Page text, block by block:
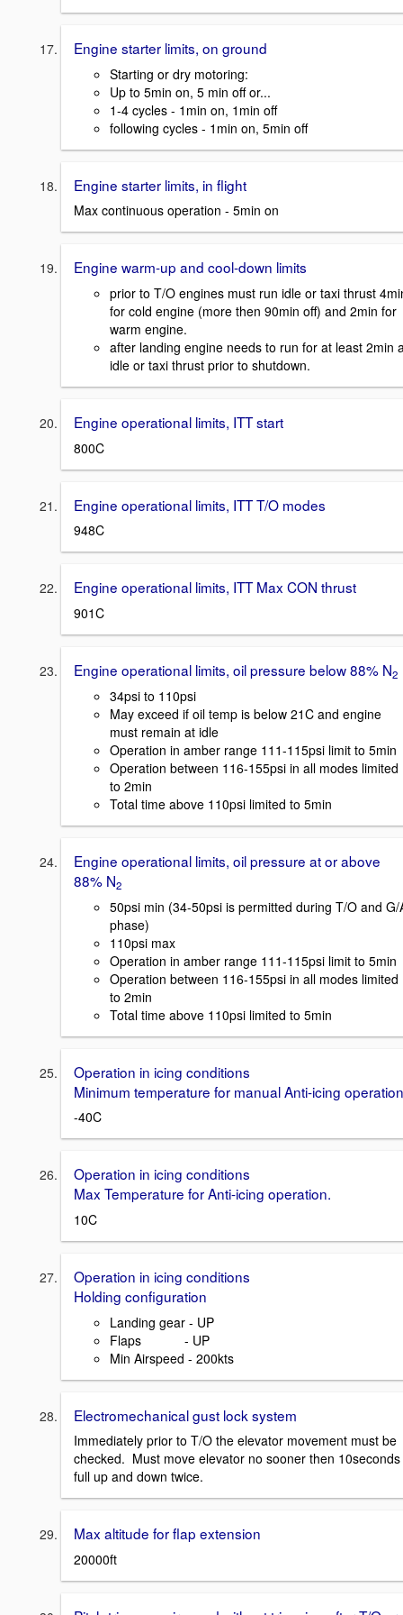
Engine starter limits, on ground
Starting or dry motoring:
Up to 5min on, 5 min off or...
1-4 cycles - 1min on, 1min off
following cycles - 1min on, 5min off
Engine starter limits, in flight
Max continuous operation - 5min on
Engine warm-up and cool-down limits
prior to T/O engines must run idle or taxi thrust
for cold engine (more then 90min off) and 2min for
warm engine.
after landing engine needs to run for at least 2min
idle or taxi thrust prior to shutdown.
Engine operational limits, ITT start
800C
Engine operational limits, ITT T/O modes
948C
Engine operational limits, ITT Max CON thrust
901C
Engine operational limits, oil pressure below 88% N2
34psi to 110psi
May exceed if oil temp is below 21C and engine
must remain at idle
Operation in amber range 111-115psi limit to 5min
Operation between 116-155psi in all modes limited
to 2min
Total time above 110psi limited to 5min
Engine operational limits, oil pressure at or above
88% N2
50psi min (34-50psi is permitted during T/O and G/
phase)
110psi max
Operation in amber range 111-115psi limit to 5min
Operation between 116-155psi in all modes limited
to 2min
Total time above 110psi limited to 5min
Operation in icing conditions
Minimum temperature for manual Anti-icing
-40C
Operation in icing conditions
Max Temperature for Anti-icing operation.
10C
Operation in icing conditions
Holding configuration
Landing gear - UP
Flaps - UP
Min Airspeed - 200kts
Electromechanical gust lock system
Immediately prior to T/O the elevator movement must be
checked. Must move elevator no sooner then 10seconds
full up and down twice.
Max altitude for flap extension
20000ft